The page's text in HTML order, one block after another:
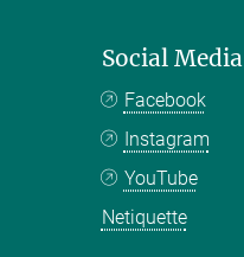
Social Media
Facebook
Instagram
YouTube
Netiquette